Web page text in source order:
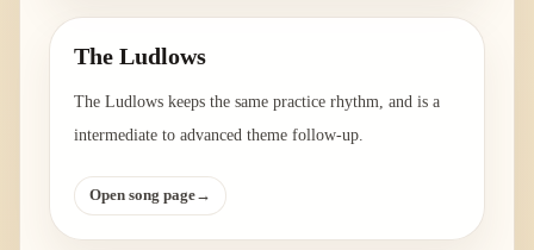
The Ludlows
The Ludlows keeps the same practice rhythm, and is a
intermediate to advanced theme follow-up.
Open song page→